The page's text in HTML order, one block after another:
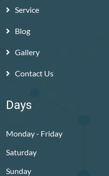
Service
Blog
Gallery
Contact Us
Days
Monday - Friday
Saturday
Sunday